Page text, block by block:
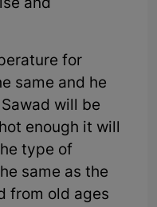
and
for
same and he
will be
enough it will
type of
same as the
from old ages